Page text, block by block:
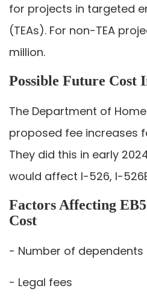
for projects in targeted
(TEAs). For non-TEA
million.
Possible Future Cost
The Department of
proposed fee increases
They did this in early
would affect I-526, I-
Factors Affecting
Cost
- Number of dependents
- Legal fees